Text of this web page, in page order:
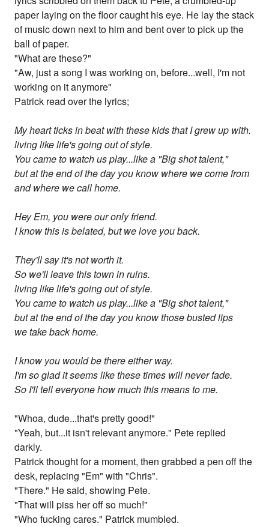
paper laying on the floor caught his eye. He lay the stack
of music down next to him and bent over to pick up the
ball of paper.
"What are these?"
"Aw, just a song I was working on, before...well, I'm not
working on it anymore"
Patrick read over the lyrics;
My heart ticks in beat with these kids that I grew up with.
living like life's going out of style.
You came to watch us play...like a "Big shot talent,"
but at the end of the day you know where we come from
and where we call home.
Hey Em, you were our only friend.
I know this is belated, but we love you back.
They'll say it's not worth it.
So we'll leave this town in ruins.
living like life's going out of style.
You came to watch us play...like a "Big shot talent,"
but at the end of the day you know those busted lips
we take back home.
I know you would be there either way.
I'm so glad it seems like these times will never fade.
So I'll tell everyone how much this means to me.
"Whoa, dude...that's pretty good!"
"Yeah, but...it isn't relevant anymore." Pete replied
darkly.
Patrick thought for a moment, then grabbed a pen off the
desk, replacing "Em" with "Chris".
"There." He said, showing Pete.
"That will piss her off so much!"
"Who fucking cares." Patrick mumbled.